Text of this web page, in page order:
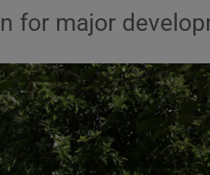
Show Motors sub sections
for major